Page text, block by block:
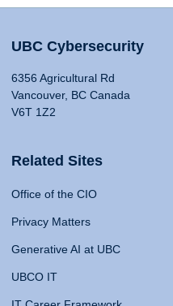
UBC Cybersecurity
6356 Agricultural Rd
Vancouver, BC Canada
V6T 1Z2
Related Sites
Office of the CIO
Privacy Matters
Generative AI at UBC
UBCO IT